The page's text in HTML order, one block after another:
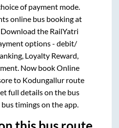
of payment mode.
online bus booking at
the RailYatri
options - debit/
Loyalty Reward,
Now book Online
to Kodungallur route
full details on the bus
timings on the app.